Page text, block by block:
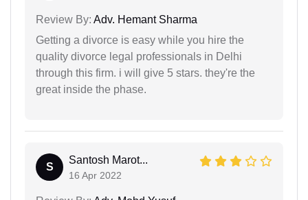
Review By: Adv. Hemant Sharma
Getting a divorce is easy while you hire the
quality divorce legal professionals in Delhi
through this firm. i will give 5 stars. they're the
great inside the phase.
S
Santosh Marot...
16 Apr 2022